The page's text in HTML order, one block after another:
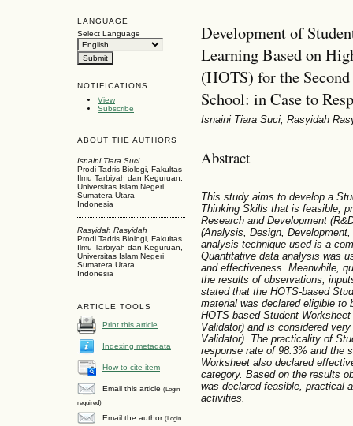
LANGUAGE
Select Language
NOTIFICATIONS
View
Subscribe
ABOUT THE AUTHORS
Isnaini Tiara Suci
Prodi Tadris Biologi, Fakultas
Ilmu Tarbiyah dan Keguruan,
Universitas Islam Negeri
Sumatera Utara
Indonesia
Rasyidah Rasyidah
Prodi Tadris Biologi, Fakultas
Ilmu Tarbiyah dan Keguruan,
Universitas Islam Negeri
Sumatera Utara
Indonesia
ARTICLE TOOLS
Print this article
Indexing metadata
How to cite item
Email this article (Login
required)
Email the author (Login
Development of
Learning Based on
(HOTS) for the
School: in Case to
Isnaini Tiara Suci, Rasyidah
Abstract
This study aims to develop a
Thinking Skills that is feasible,
Research and Development
(Analysis, Design,
analysis technique used is a
Quantitative data analysis was
and effectiveness. Meanwhile,
the results of observations,
stated that the HOTS-based
material was declared eligible to
HOTS-based Student
Validator) and is considered
Validator). The practicality of
response rate of 98.3% and the
Worksheet also declared
category. Based on the results
was declared feasible, practical
activities.